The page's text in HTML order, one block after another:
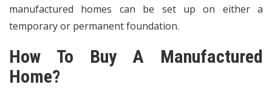
manufactured homes can be set up on either a
temporary or permanent foundation.
How To Buy A Manufactured
Home?